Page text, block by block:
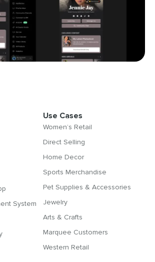
System
Use Cases
Women’s Retail
Direct Selling
Home Decor
Sports Merchandise
Pet Supplies & Accessories
Jewelry
Arts & Crafts
Marquee Customers
Western Retail